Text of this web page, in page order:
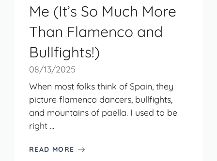
Me (It’s So Much More
Than Flamenco and
Bullfights!)
08/13/2025
When most folks think of Spain, they
picture flamenco dancers, bullfights,
and mountains of paella. I used to be
right ...
READ MORE